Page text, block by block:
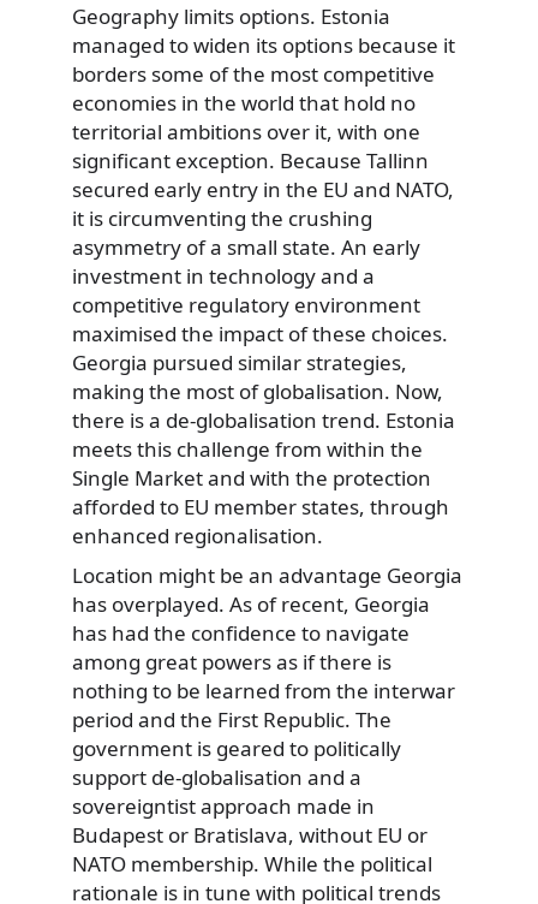
Geography limits options. Estonia
managed to widen its options because it
borders some of the most competitive
economies in the world that hold no
territorial ambitions over it, with one
significant exception. Because Tallinn
secured early entry in the EU and NATO,
it is circumventing the crushing
asymmetry of a small state. An early
investment in technology and a
competitive regulatory environment
maximised the impact of these choices.
Georgia pursued similar strategies,
making the most of globalisation. Now,
there is a de-globalisation trend. Estonia
meets this challenge from within the
Single Market and with the protection
afforded to EU member states, through
enhanced regionalisation.
Location might be an advantage Georgia
has overplayed. As of recent, Georgia
has had the confidence to navigate
among great powers as if there is
nothing to be learned from the interwar
period and the First Republic. The
government is geared to politically
support de-globalisation and a
sovereigntist approach made in
Budapest or Bratislava, without EU or
NATO membership. While the political
rationale is in tune with political trends